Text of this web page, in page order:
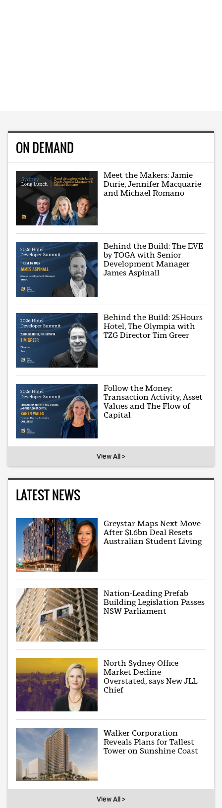
ON DEMAND
Meet the Makers: Jamie
Durie, Jennifer Macquarie
and Michael Romano
Behind the Build: The EVE
by TOGA with Senior
Development Manager
James Aspinall
Behind the Build: 25Hours
Hotel, The Olympia with
TZG Director Tim Greer
Follow the Money:
Transaction Activity, Asset
Values and The Flow of
Capital
View All >
LATEST NEWS
Greystar Maps Next Move
After $1.6bn Deal Resets
Australian Student Living
Nation-Leading Prefab
Building Legislation Passes
NSW Parliament
North Sydney Office
Market Decline
Overstated, says New JLL
Chief
Walker Corporation
Reveals Plans for Tallest
Tower on Sunshine Coast
View All >